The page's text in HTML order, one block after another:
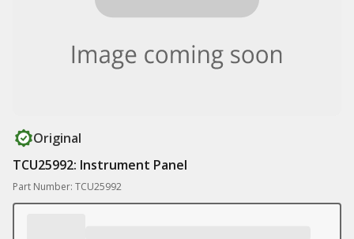
Original
TCU25992: Instrument Panel
Part Number: TCU25992